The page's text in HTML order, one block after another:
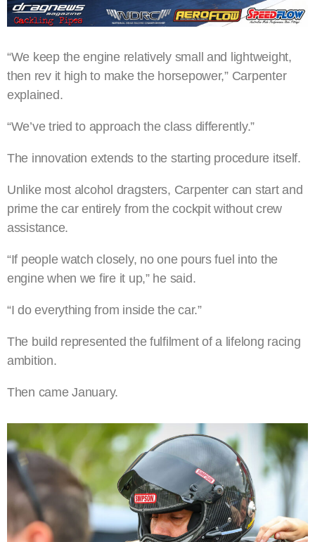
“We keep the engine relatively small and lightweight,
then rev it high to make the horsepower,” Carpenter
explained.
“We’ve tried to approach the class differently.”
The innovation extends to the starting procedure itself.
Unlike most alcohol dragsters, Carpenter can start and
prime the car entirely from the cockpit without crew
assistance.
“If people watch closely, no one pours fuel into the
engine when we fire it up,” he said.
“I do everything from inside the car.”
The build represented the fulfilment of a lifelong racing
ambition.
Then came January.